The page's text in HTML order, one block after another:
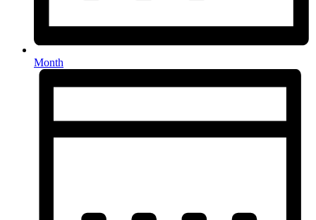
Month